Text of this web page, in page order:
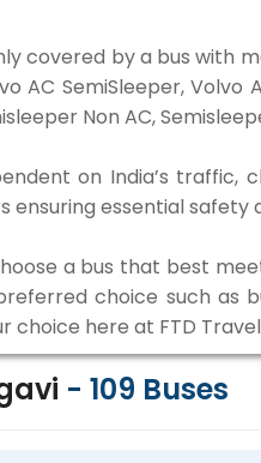
covered by a bus with
SemiSleeper, Volvo
Non AC,
on India’s traffic,
essential safety
a bus that best
choice such as
choice here at FTD
- 109 Buses